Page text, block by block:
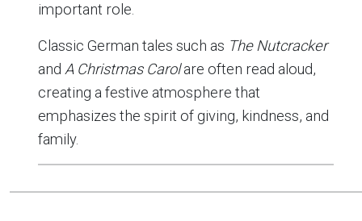
important role.
Classic German tales such as The Nutcracker
and A Christmas Carolare often read aloud,
creating a festive atmosphere that
emphasizes the spirit of giving, kindness, and
family.